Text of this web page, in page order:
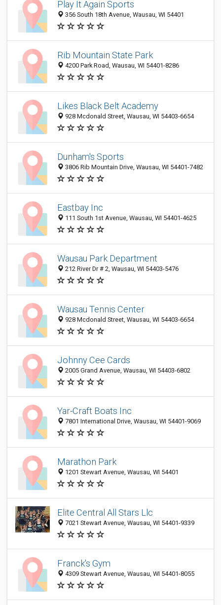
Play It Again Sports
356 South 18th Avenue, Wausau, WI 54401
Rib Mountain State Park
4200 Park Road, Wausau, WI 54401-8286
Likes Black Belt Academy
928 Mcdonald Street, Wausau, WI 54403-6654
Dunham's Sports
3806 Rib Mountain Drive, Wausau, WI 54401-7482
Eastbay Inc
111 South 1st Avenue, Wausau, WI 54401-4625
Wausau Park Department
212 River Dr # 2, Wausau, WI 54403-5476
Wausau Tennis Center
928 Mcdonald Street, Wausau, WI 54403-6654
Johnny Cee Cards
2005 Grand Avenue, Wausau, WI 54403-6802
Yar-Craft Boats Inc
7801 International Drive, Wausau, WI 54401-9069
Marathon Park
1201 Stewart Avenue, Wausau, WI 54401
Elite Central All Stars Llc
7021 Stewart Avenue, Wausau, WI 54401-9339
Franck's Gym
4309 Stewart Avenue, Wausau, WI 54401-8055